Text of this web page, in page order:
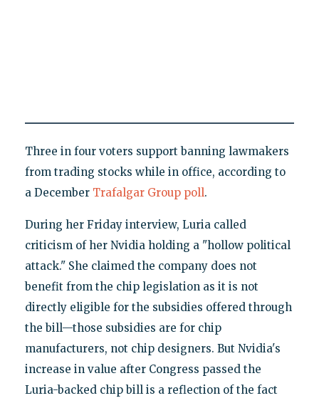
Three in four voters support banning lawmakers
from trading stocks while in office, according to
a December Trafalgar Group poll.
During her Friday interview, Luria called
criticism of her Nvidia holding a "hollow political
attack." She claimed the company does not
benefit from the chip legislation as it is not
directly eligible for the subsidies offered through
the bill—those subsidies are for chip
manufacturers, not chip designers. But Nvidia's
increase in value after Congress passed the
Luria-backed chip bill is a reflection of the fact